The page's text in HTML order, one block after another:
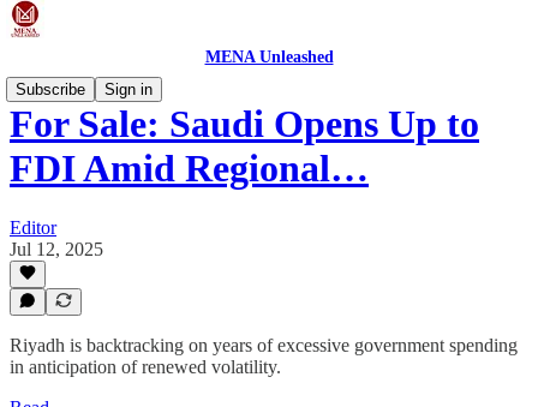
MENA Unleashed
Subscribe
Sign in
For Sale: Saudi Opens Up to
FDI Amid Regional…
Editor
Jul 12, 2025
Riyadh is backtracking on years of excessive government spending
in anticipation of renewed volatility.